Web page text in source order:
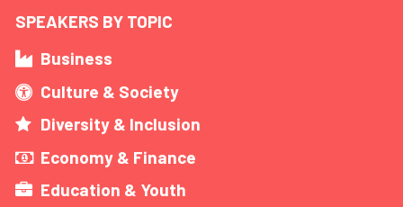
SPEAKERS BY TOPIC
Business
Culture & Society
Diversity & Inclusion
Economy & Finance
Education & Youth